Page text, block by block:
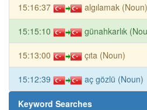
15:16:37 algılamak (Noun)
15:15:10 günahkarlık
15:13:00 çıta (Noun)
15:12:39 aç gözlü (Noun)
Keyword Searches